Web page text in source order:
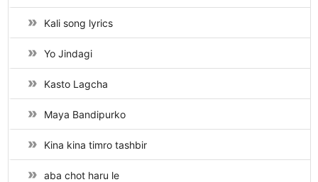
Kali song lyrics
Yo Jindagi
Kasto Lagcha
Maya Bandipurko
Kina kina timro tashbir
aba chot haru le